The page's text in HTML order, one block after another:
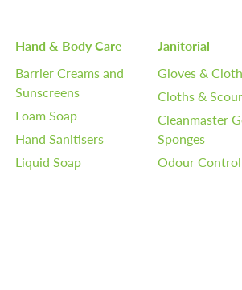
Hand & Body Care
Barrier Creams and
Sunscreens
Foam Soap
Hand Sanitisers
Liquid Soap
Janitorial
Gloves &
Cloths &
Cleanmaster
Sponges
Odour Control